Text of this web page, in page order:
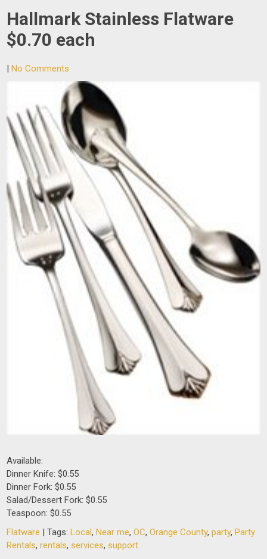
Hallmark Stainless Flatware
$0.70 each
|No Comments
Available:
Dinner Knife: $0.55
Dinner Fork: $0.55
Salad/Dessert Fork: $0.55
Teaspoon: $0.55
Flatware | Tags:Local,Near me,OC,Orange County,party,Party
Rentals,rentals,services,support